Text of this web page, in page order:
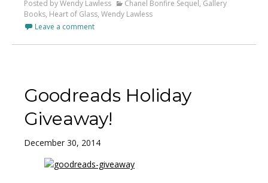
Posted by Wendy Lawless Chanel Bonfire Sequel, Gallery
Books, Heart of Glass, Wendy Lawless
Leave a comment
Goodreads Holiday
Giveaway!
December 30, 2014